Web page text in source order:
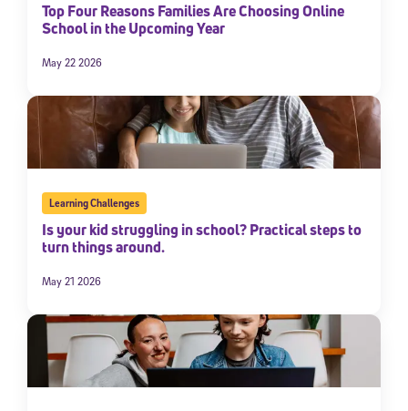
Top Four Reasons Families Are Choosing Online
School in the Upcoming Year
May 22 2026
Learning Challenges
Is your kid struggling in school? Practical steps to
turn things around.
May 21 2026